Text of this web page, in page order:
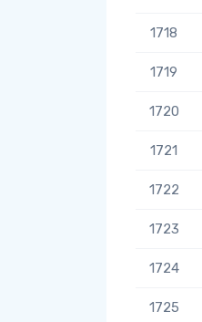
1718
1719
1720
1721
1722
1723
1724
1725